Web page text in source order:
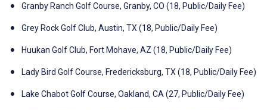
Granby Ranch Golf Course, Granby, CO (18, Public/Daily Fee)
Grey Rock Golf Club, Austin, TX (18, Public/Daily Fee)
Huukan Golf Club, Fort Mohave, AZ (18, Public/Daily Fee)
Lady Bird Golf Course, Fredericksburg, TX (18, Public/Daily Fee)
Lake Chabot Golf Course, Oakland, CA (27, Public/Daily Fee)